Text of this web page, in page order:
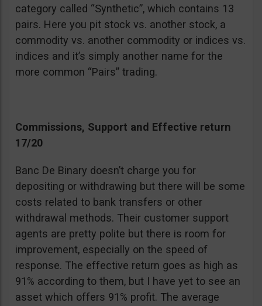
category called “Synthetic”, which contains 13
pairs. Here you pit stock vs. another stock, a
commodity vs. another commodity or indices vs.
indices and it’s simply another name for the
more common “Pairs” trading.
Commissions, Support and Effective return
17/20
Banc De Binary doesn’t charge you for
depositing or withdrawing but there will be some
costs related to bank transfers or other
withdrawal methods. Their customer support
agents are pretty polite but there is room for
improvement, especially on the speed of
response. The effective return goes as high as
91% according to them, but I have yet to see an
asset which offers 91% profit. The average